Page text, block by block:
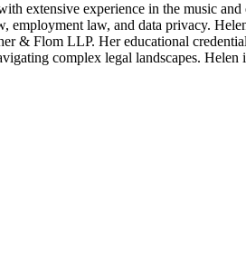
extensive experience in the music
employment law, and data privacy.
& Flom LLP. Her educational
complex legal landscapes.